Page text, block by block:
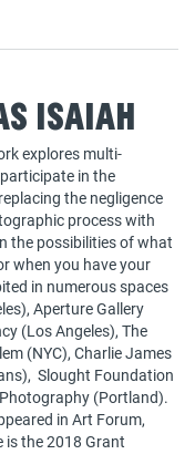
Isaiah
explores multi-
in the
the negligence
process with
the possibilities of what
when you have your
in numerous spaces
Aperture Gallery
(Los Angeles), The
(NYC), Charlie James
Slought Foundation
(Portland).
in Art Forum,
is the 2018 Grant